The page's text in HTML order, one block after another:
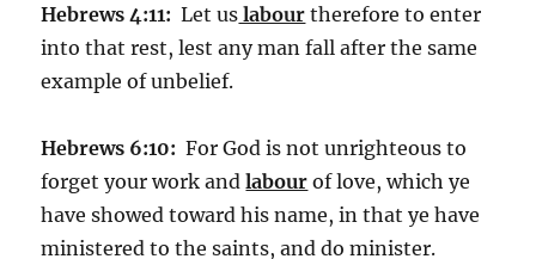
Hebrews 4:11: Let us labour therefore to enter
into that rest, lest any man fall after the same
example of unbelief.
Hebrews 6:10: For God is not unrighteous to
forget your work andlabour of love, which ye
have showed toward his name, in that ye have
ministered to the saints, and do minister.